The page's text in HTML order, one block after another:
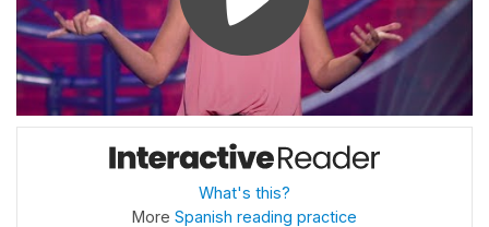
What's this?
More Spanish reading practice